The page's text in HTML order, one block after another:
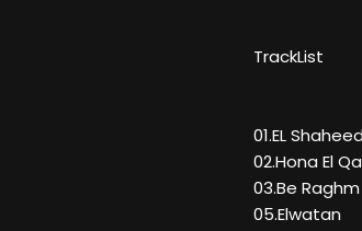
TrackList
01.EL Shaheed
02.Hona El
03.Be Raghm
05.Elwatan